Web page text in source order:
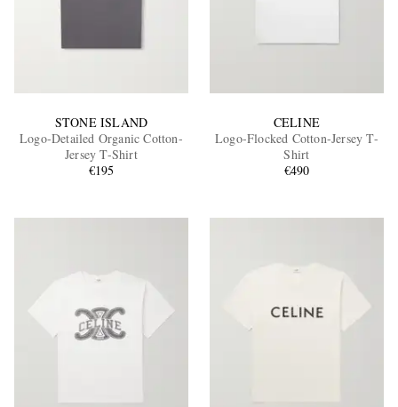
EXCLUSIVES
STONE ISLAND
Logo-Detailed Organic Cotton-
Jersey T-Shirt
€195
CELINE
Logo-Flocked Cotton-Jersey T-
Shirt
€490